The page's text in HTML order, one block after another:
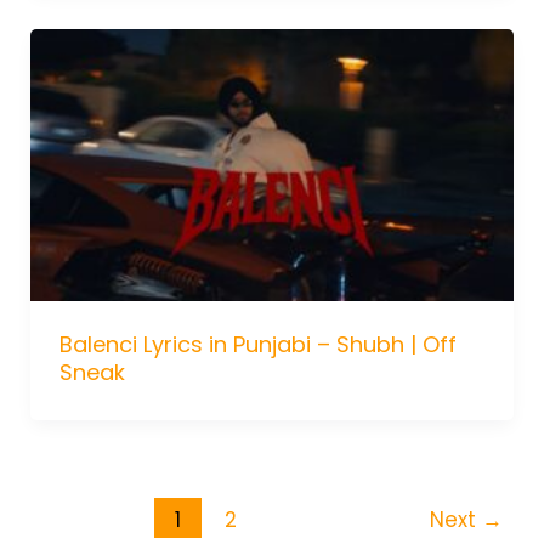
Balenci Lyrics in Punjabi – Shubh | Off
Sneak
1 2 Next →